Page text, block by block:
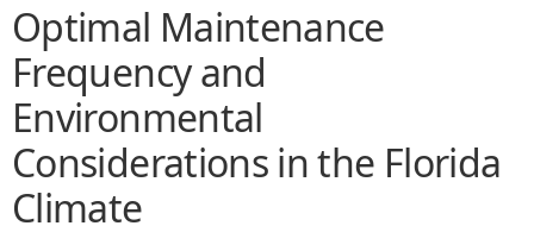
Optimal Maintenance
Frequency and
Environmental
Considerations in the Florida
Climate